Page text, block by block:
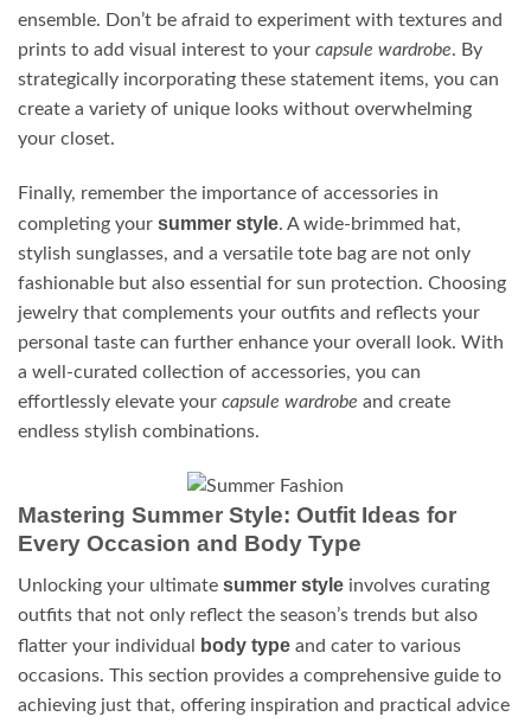
ensemble. Don’t be afraid to experiment with textures and
prints to add visual interest to your capsule wardrobe. By
strategically incorporating these statement items, you can
create a variety of unique looks without overwhelming
your closet.
Finally, remember the importance of accessories in
completing your summer style. A wide-brimmed hat,
stylish sunglasses, and a versatile tote bag are not only
fashionable but also essential for sun protection. Choosing
jewelry that complements your outfits and reflects your
personal taste can further enhance your overall look. With
a well-curated collection of accessories, you can
effortlessly elevate your capsule wardrobe and create
endless stylish combinations.
Mastering Summer Style: Outfit Ideas for
Every Occasion and Body Type
Unlocking your ultimate summer style involves curating
outfits that not only reflect the season’s trends but also
flatter your individual body type and cater to various
occasions. This section provides a comprehensive guide to
achieving just that, offering inspiration and practical advice